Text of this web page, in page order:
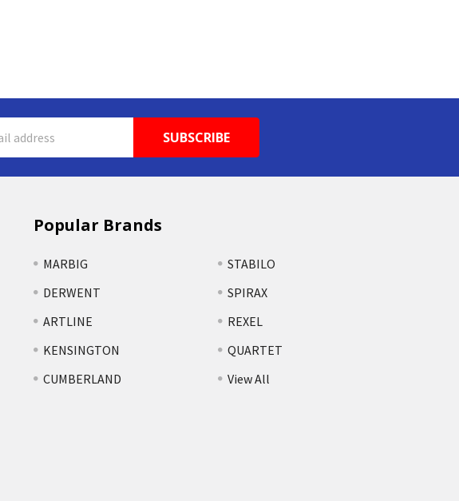
Popular Brands
MARBIG
DERWENT
ARTLINE
KENSINGTON
CUMBERLAND
STABILO
SPIRAX
REXEL
QUARTET
View All